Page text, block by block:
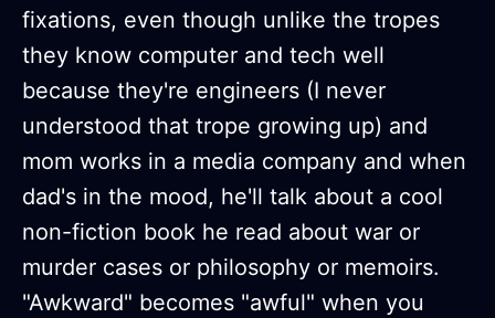
fixations, even though unlike the tropes
they know computer and tech well
because they're engineers (I never
understood that trope growing up) and
mom works in a media company and when
dad's in the mood, he'll talk about a cool
non-fiction book he read about war or
murder cases or philosophy or memoirs.
"Awkward" becomes "awful" when you